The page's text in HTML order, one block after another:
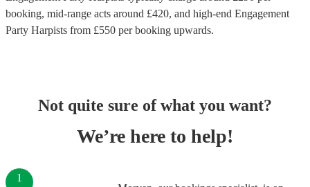
booking, mid-range acts around £420, and high-end Engagement
Party Harpists from £550 per booking upwards.
Not quite sure of what you want?
We’re here to help!
1